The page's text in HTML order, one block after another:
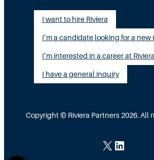
I want to hire Riviera
I’m a candidate looking for a new
I’m interested in a career at Riviera
I have a general inquiry
Copyright © Riviera Partners 2026. All
X LinkedIn